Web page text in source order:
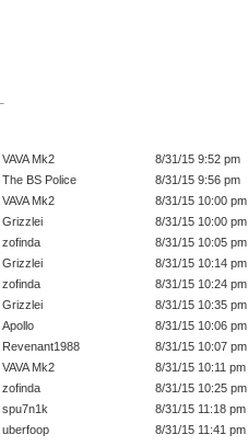
VAVA Mk2
8/31/15 9:52 pm
The BS Police
8/31/15 9:56 pm
VAVA Mk2
8/31/15 10:00 pm
Grizzlei
8/31/15 10:00 pm
zofinda
8/31/15 10:05 pm
Grizzlei
8/31/15 10:14 pm
zofinda
8/31/15 10:24 pm
Grizzlei
8/31/15 10:35 pm
Apollo
8/31/15 10:06 pm
Revenant1988
8/31/15 10:07 pm
VAVA Mk2
8/31/15 10:11 pm
zofinda
8/31/15 10:25 pm
spu7n1k
8/31/15 11:18 pm
uberfoop
8/31/15 11:41 pm